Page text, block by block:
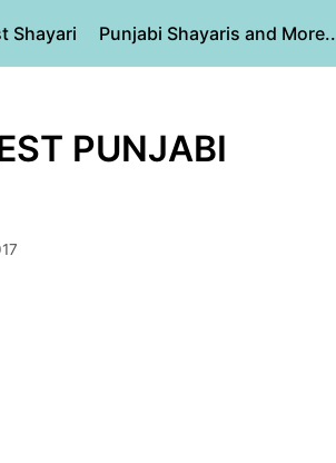
Shayari Punjabi Shayaris and More..
PUNJABI